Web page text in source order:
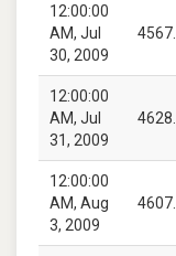
12:00:00
AM, Jul
30, 2009
12:00:00
AM, Jul
31, 2009
12:00:00
AM, Aug
3, 2009